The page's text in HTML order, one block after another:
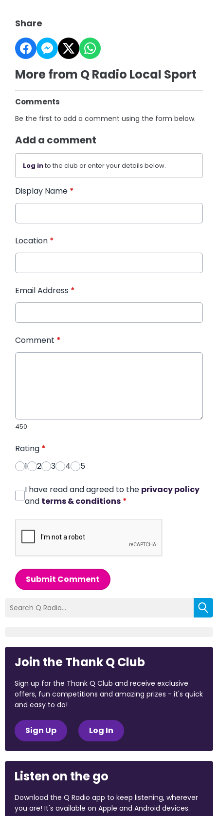
Share
More from Q Radio Local Sport
Comments
Be the first to add a comment using the form below.
Add a comment
Log into the club or enter your details below.
Display Name *
Location *
Email Address *
Comment *
450
Rating *
1
2 3 4 5
I have read and agreed to the privacy policy
and terms & conditions *
Submit Comment
Join the Thank Q Club
Sign up for the Thank Q Club and receive exclusive
offers, fun competitions and amazing prizes - it's quick
and easy to do!
Sign Up Log In
Listen on the go
Download the Q Radio app to keep listening, wherever
you are! It's available on Apple and Android devices.